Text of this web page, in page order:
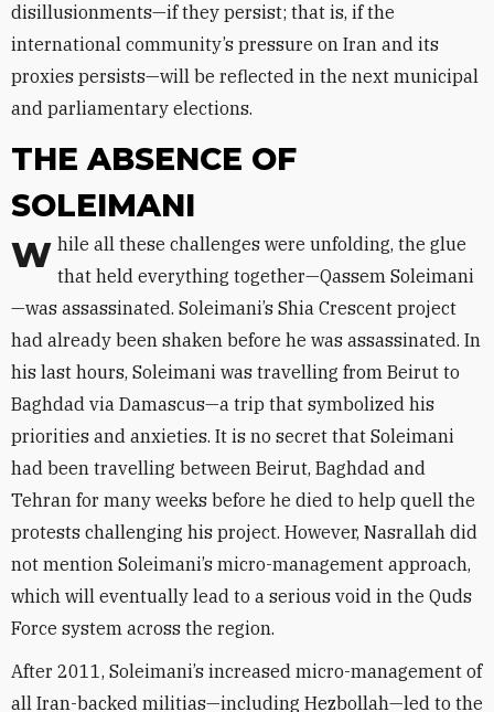
disillusionments—if they persist; that is, if the
international community’s pressure on Iran and its
proxies persists—will be reflected in the next municipal
and parliamentary elections.
THE ABSENCE OF
SOLEIMANI
While all these challenges were unfolding, the glue that held everything together—Qassem Soleimani
—was assassinated. Soleimani’s Shia Crescent project
had already been shaken before he was assassinated. In
his last hours, Soleimani was travelling from Beirut to
Baghdad via Damascus—a trip that symbolized his
priorities and anxieties. It is no secret that Soleimani
had been travelling between Beirut, Baghdad and
Tehran for many weeks before he died to help quell the
protests challenging his project. However, Nasrallah did
not mention Soleimani’s micro-management approach,
which will eventually lead to a serious void in the Quds
Force system across the region.
After 2011, Soleimani’s increased micro-management of
all Iran-backed militias—including Hezbollah—led to the